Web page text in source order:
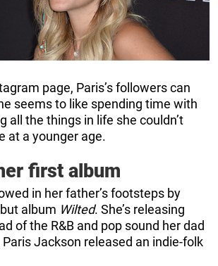
page, Paris’s followers can
seems to like spending time with
all the things in life she couldn’t
at a younger age.
first album
in her father’s footsteps by
album Wilted. She’s releasing
of the R&B and pop sound her dad
Jackson released an indie-folk